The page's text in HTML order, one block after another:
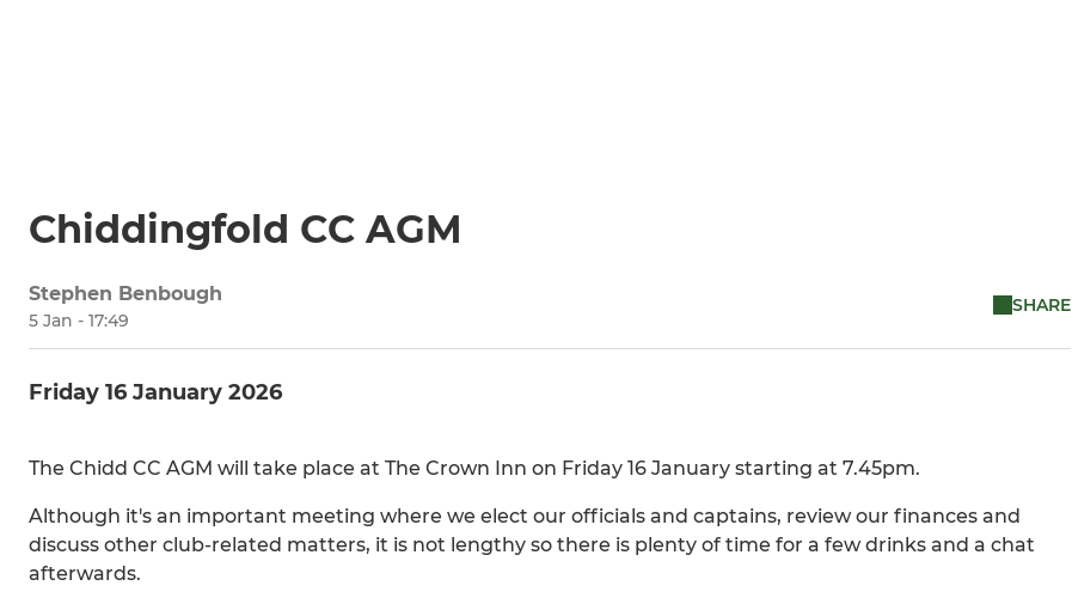
Chiddingfold CC AGM
Stephen Benbough
5 Jan - 17:49
SHARE
Friday 16 January 2026
The Chidd CC AGM will take place at The Crown Inn on Friday 16 January starting at 7.45pm.
Although it's an important meeting where we elect our officials and captains, review our finances and
discuss other club-related matters, it is not lengthy so there is plenty of time for a few drinks and a chat
afterwards.